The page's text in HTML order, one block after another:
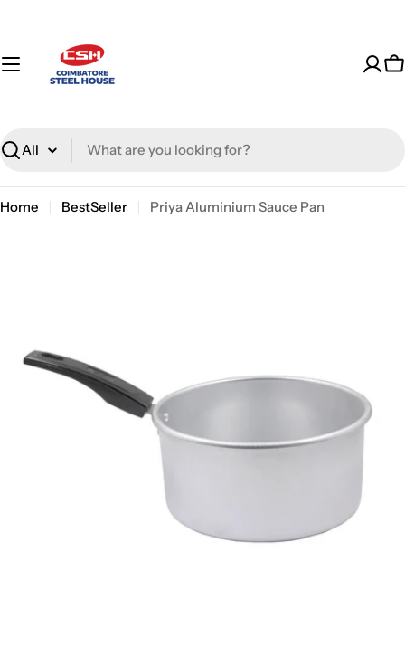
content
Search
Home BestSeller
Priya Aluminium Sauce Pan